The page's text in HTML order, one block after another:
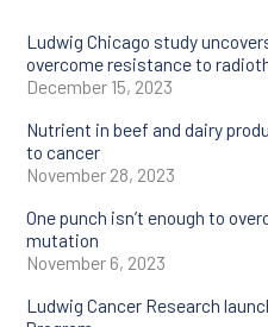
Cancer genomics
Cancer prevention
Tumor biology
Tumor
microenvironment
Ludwig Chicago study
overcome resistance to
December 15, 2023
Nutrient in beef and dairy
to cancer
November 28, 2023
One punch isn’t enough to
mutation
November 6, 2023
Ludwig Cancer Research